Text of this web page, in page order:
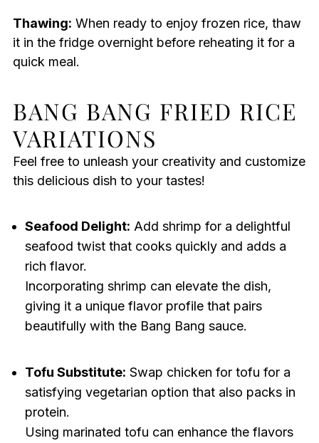
Thawing: When ready to enjoy frozen rice, thaw
it in the fridge overnight before reheating it for a
quick meal.
BANG BANG FRIED RICE
VARIATIONS
Feel free to unleash your creativity and customize
this delicious dish to your tastes!
Seafood Delight: Add shrimp for a delightful
seafood twist that cooks quickly and adds a
rich flavor.
Incorporating shrimp can elevate the dish,
giving it a unique flavor profile that pairs
beautifully with the Bang Bang sauce.
Tofu Substitute: Swap chicken for tofu for a
satisfying vegetarian option that also packs in
protein.
Using marinated tofu can enhance the flavors